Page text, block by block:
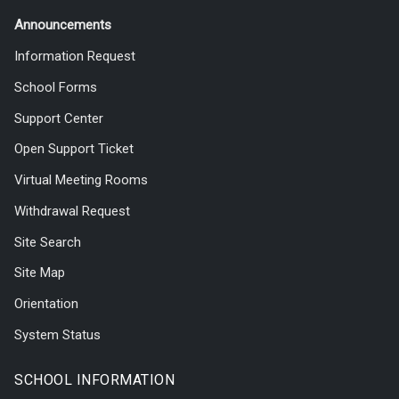
Announcements
Information Request
School Forms
Support Center
Open Support Ticket
Virtual Meeting Rooms
Withdrawal Request
Site Search
Site Map
Orientation
System Status
SCHOOL INFORMATION